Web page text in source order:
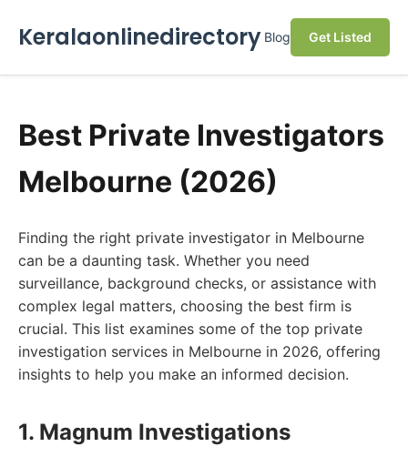
Keralaonlinedirectory Blog Get Listed
Best Private Investigators
Melbourne (2026)
Finding the right private investigator in Melbourne
can be a daunting task. Whether you need
surveillance, background checks, or assistance with
complex legal matters, choosing the best firm is
crucial. This list examines some of the top private
investigation services in Melbourne in 2026, offering
insights to help you make an informed decision.
1. Magnum Investigations